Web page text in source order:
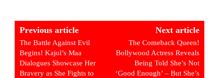
Previous article
The Battle Against Evil
Begins! Kajol’s Maa
Dialogues Showcase Her
Bravery as She Fights to
Next article
The Comeback Queen!
Bollywood Actress Reveals
Being Told She’s Not
‘Good Enough’ – But She’s